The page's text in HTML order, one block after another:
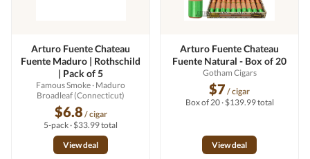
Arturo Fuente Chateau
Fuente Maduro | Rothschild
| Pack of 5
Famous Smoke· Maduro
Broadleaf (Connecticut)
$6.8 / cigar
5-pack · $33.99 total
View deal
Arturo Fuente Chateau
Fuente Natural - Box of 20
Gotham Cigars
$7 / cigar
Box of 20 · $139.99 total
View deal